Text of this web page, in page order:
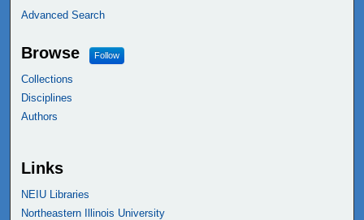
Advanced Search
Browse Follow
Collections
Disciplines
Authors
Links
NEIU Libraries
Northeastern Illinois University